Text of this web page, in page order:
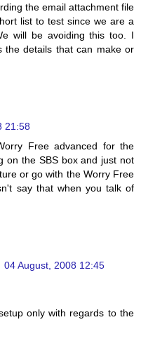
the email attachment file
list to test since we are a
will be avoiding this too. I
the details that can make or
21:58
Free advanced for the
on the SBS box and just not
or go with the Worry Free
say that when you talk of
04 August, 2008 12:45
only with regards to the